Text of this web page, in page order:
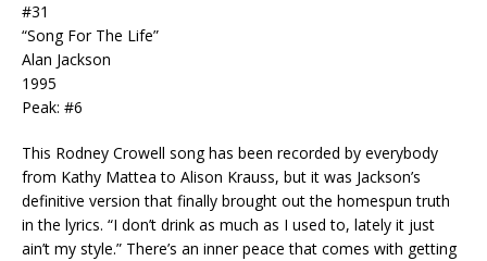
#31
“Song For The Life”
Alan Jackson
1995
Peak: #6
This Rodney Crowell song has been recorded by everybody
from Kathy Mattea to Alison Krauss, but it was Jackson’s
definitive version that finally brought out the homespun truth
in the lyrics. “I don’t drink as much as I used to, lately it just
ain’t my style.” There’s an inner peace that comes with getting